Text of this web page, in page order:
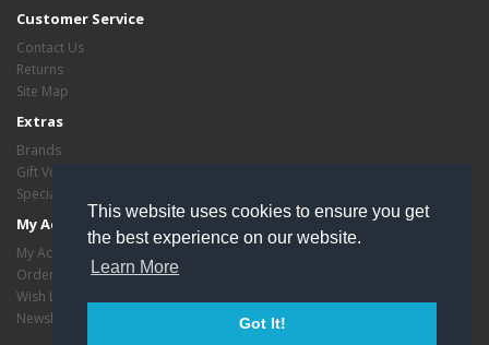
This website uses cookies to ensure you get
the best experience on our website.
Learn More
Got It!
Customer Service
Contact Us
Returns
Site Map
Extras
Brands
Gift Vouchers
Specials
My Account
My Account
Order History
Wish List
Newsletter